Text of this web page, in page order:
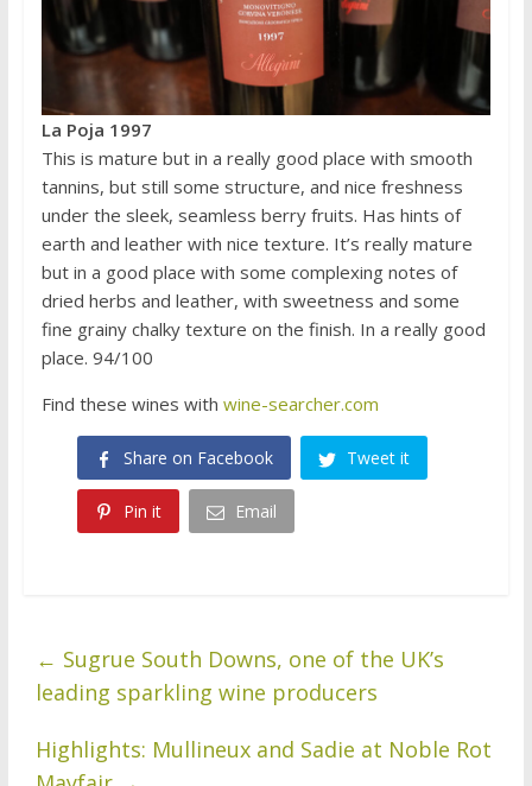
La Poja 1997
This is mature but in a really good place with smooth
tannins, but still some structure, and nice freshness
under the sleek, seamless berry fruits. Has hints of
earth and leather with nice texture. It’s really mature
but in a good place with some complexing notes of
dried herbs and leather, with sweetness and some
fine grainy chalky texture on the finish. In a really good
place. 94/100
Find these wines with wine-searcher.com
Share on Facebook Tweet it
Pin it Email
← Sugrue South Downs, one of the UK’s
leading sparkling wine producers
Highlights: Mullineux and Sadie at Noble Rot